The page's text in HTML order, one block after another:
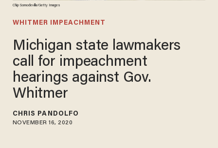
Chip Somodevilla/Getty Images
WHITMER IMPEACHMENT
Michigan state lawmakers
call for impeachment
hearings against Gov.
Whitmer
CHRIS PANDOLFO
NOVEMBER 16, 2020